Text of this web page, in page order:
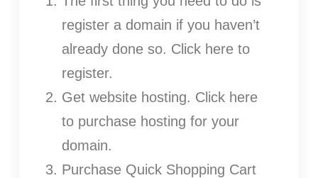
register a domain if you haven’t
already done so. Click here to
register.
Get website hosting. Click here
to purchase hosting for your
domain.
Purchase Quick Shopping Cart